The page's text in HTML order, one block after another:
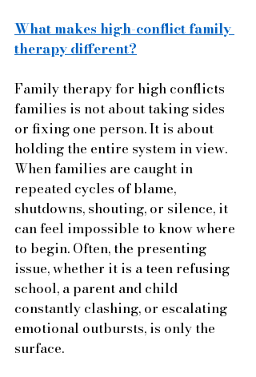
What makes high-conflict family
therapy different?
Family therapy for high conflicts
families is not about taking sides
or fixing one person. It is about
holding the entire system in view.
When families are caught in
repeated cycles of blame,
shutdowns, shouting, or silence, it
can feel impossible to know where
to begin. Often, the presenting
issue, whether it is a teen refusing
school, a parent and child
constantly clashing, or escalating
emotional outbursts, is only the
surface.